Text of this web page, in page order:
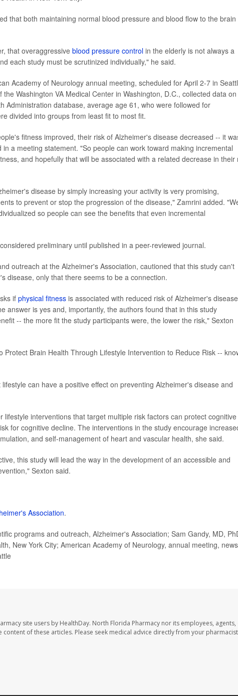
that both maintaining normal blood pressure and blood flow to the
that overaggressive blood pressure control in the elderly is not always a
each study must be scrutinized individually," he said.
Academy of Neurology annual meeting, scheduled for April 2-7 in
Washington VA Medical Center in Washington, D.C., collected data on
Administration database, average age 61, who were followed for
divided into groups from least fit to most fit.
fitness improved, their risk of Alzheimer's disease decreased -- it
a meeting statement. "So people can work toward making incremental
and hopefully that will be associated with a related decrease in their
disease by simply increasing your activity is very promising,
to prevent or stop the progression of the disease," Zamrini added.
so people can see the benefits that even incremental
preliminary until published in a peer-reviewed journal.
outreach at the Alzheimer's Association, cautioned that this study can't
disease, only that there seems to be a connection.
if physical fitness is associated with reduced risk of Alzheimer's disease
answer is yes and, importantly, the authors found that in this study
-- the more fit the study participants were, the lower the risk," Sexton
Protect Brain Health Through Lifestyle Intervention to Reduce Risk --
can have a positive effect on preventing Alzheimer's disease and
lifestyle interventions that target multiple risk factors can protect cognitive
for cognitive decline. The interventions in the study encourage
and self-management of heart and vascular health, she said.
this study will lead the way in the development of an accessible and
Sexton said.
Association.
programs and outreach, Alzheimer's Association; Sam Gandy, MD,
New York City; American Academy of Neurology, annual meeting, news
site users by HealthDay. North Florida Pharmacy nor its employees, agents,
of these articles. Please seek medical advice directly from your